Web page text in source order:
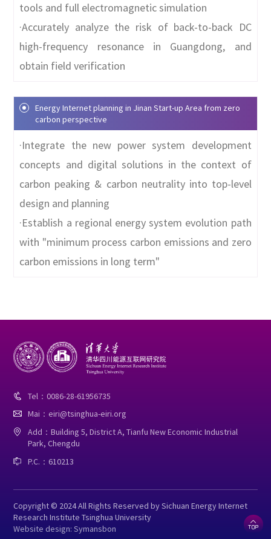
tools and full electromagnetic simulation
·Accurately analyze the risk of back-to-back DC
high-frequency resonance in Guangdong, and
obtain field verification
Energy Internet planning in Jinan Start-up Area from zero
carbon perspective
·Integrate the new power system development
concepts and digital solutions in the context of
carbon peaking & carbon neutrality into top-level
design and planning
·Establish a regional energy system evolution path
with "minimum process carbon emissions and zero
carbon emissions in long term"
 Tel：0086-28-61956735
 Mai：eiri@tsinghua-eiri.org

Add：Building 5, District A, Tianfu New Economic Industrial
Park, Chengdu
 P.C.：610213
Copyright © 2024 All Rights Reserved by Sichuan Energy Internet
Research Institute Tsinghua University
Website design: Symansbon
